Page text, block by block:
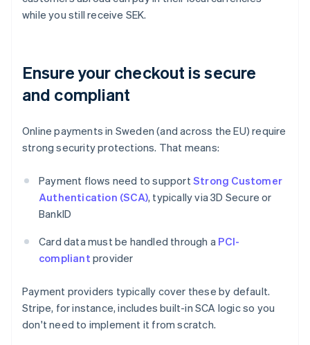
while you still receive SEK.
Ensure your checkout is secure
and compliant
Online payments in Sweden (and across the EU) require
strong security protections. That means:
Payment flows need to supportStrong Customer
Authentication (SCA), typically via 3D Secure or
BankID
Card data must be handled through a PCI-
compliant provider
Payment providers typically cover these by default.
Stripe, for instance, includes built-in SCA logic so you
don't need to implement it from scratch.